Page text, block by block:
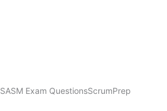
SASM Exam QuestionsScrumPrep